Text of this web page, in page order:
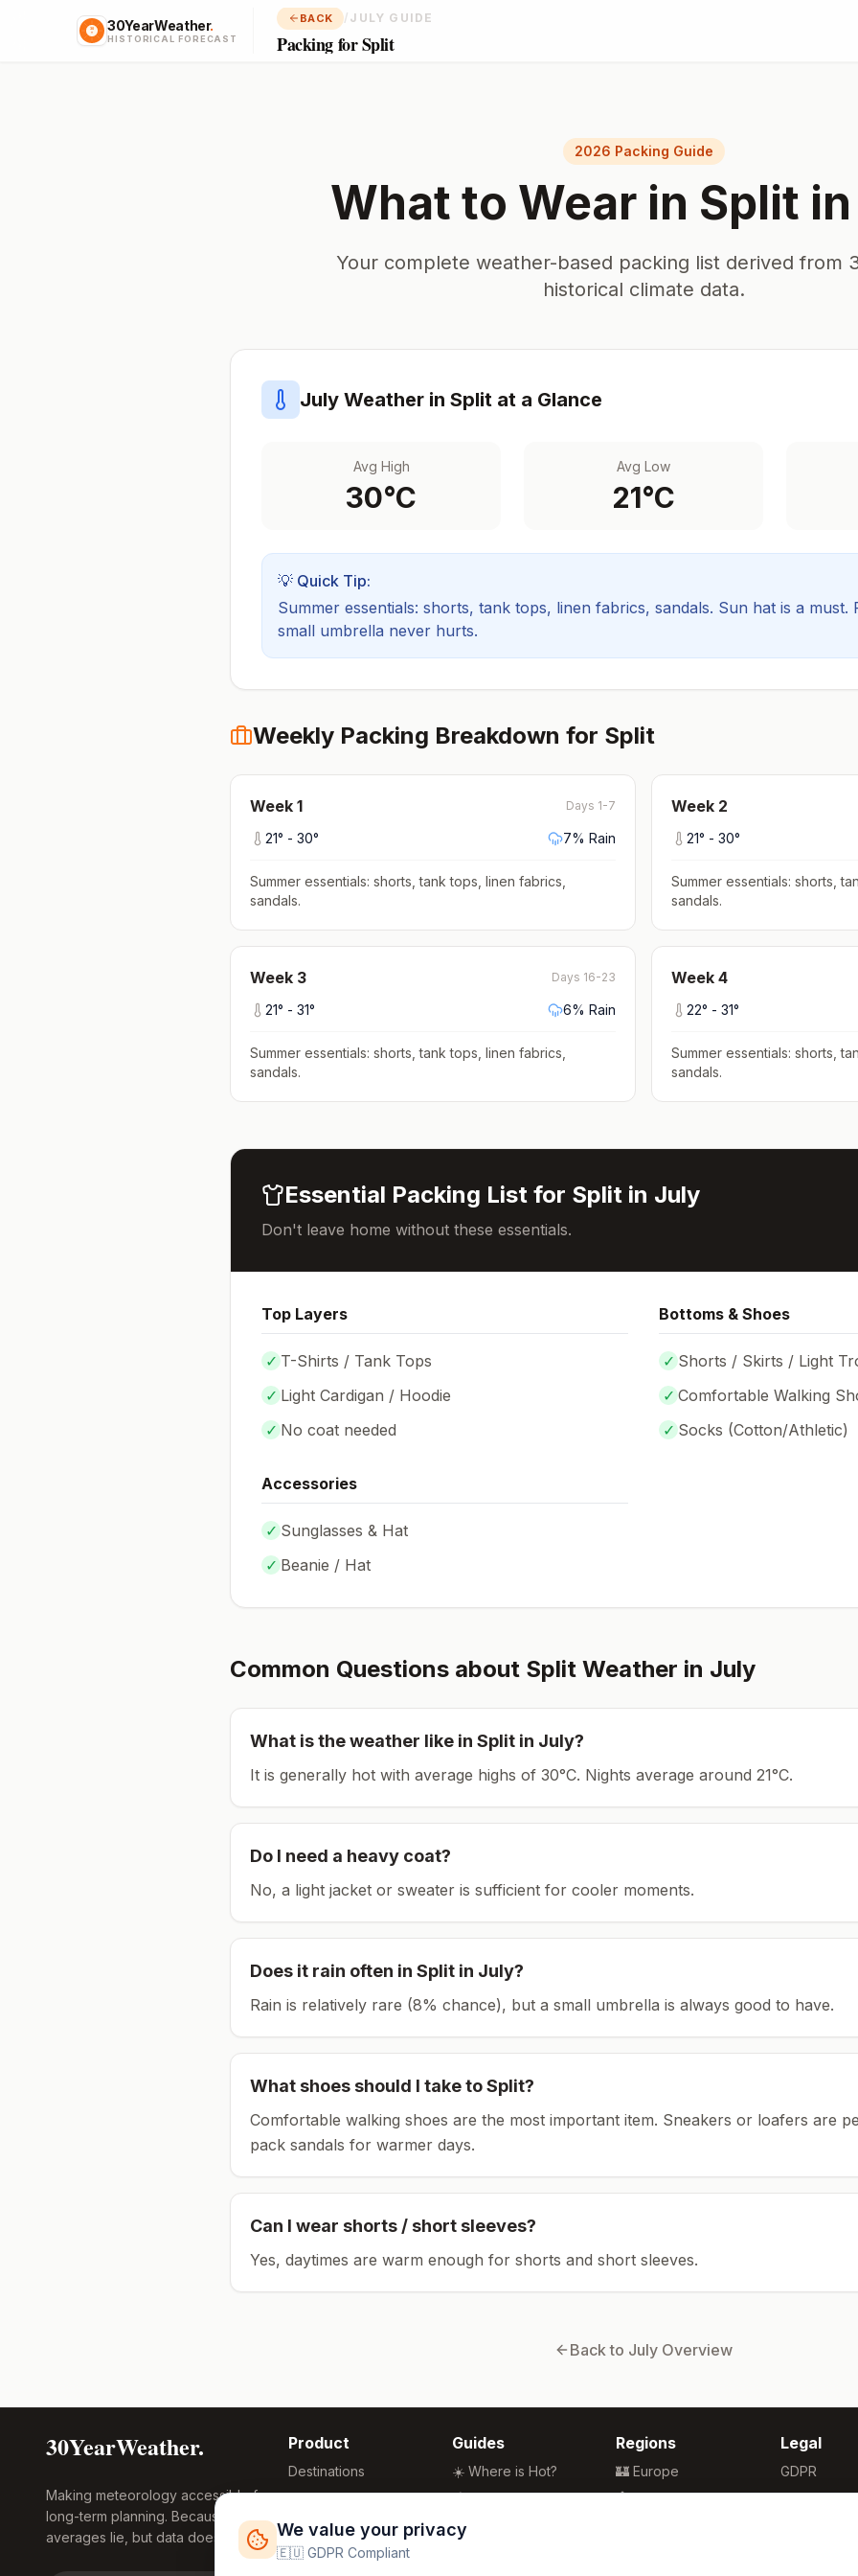
30YearWeather.
HISTORICAL FORECAST
BACK / JULY GUIDE
Packing for Split
2026 Packing Guide
What to Wear in Split in
Your complete weather-based packing list derived from
historical climate data.
July Weather in Split at a Glance
Avg High
30°C
Avg Low
21°C
💡 Quick Tip:
Summer essentials: shorts, tank tops, linen fabrics, sandals. Sun hat is a must.
small umbrella never hurts.
Weekly Packing Breakdown for Split
Week 1 Days 1-7
21° - 30° 7% Rain
Summer essentials: shorts, tank tops, linen fabrics,
sandals.
Week 2
21° - 30°
Summer essentials: shorts,
sandals.
Week 3 Days 16-23
21° - 31° 6% Rain
Summer essentials: shorts, tank tops, linen fabrics,
sandals.
Week 4
22° - 31°
Summer essentials: shorts,
sandals.
Essential Packing List for Split in July
Don't leave home without these essentials.
Top Layers
✓ T-Shirts / Tank Tops
✓ Light Cardigan / Hoodie
✓ No coat needed
Bottoms & Shoes
✓ Shorts / Skirts / Light
✓ Comfortable Walking
✓ Socks (Cotton/Athletic)
Accessories
✓ Sunglasses & Hat
✓ Beanie / Hat
Common Questions about Split Weather in July
What is the weather like in Split in July?
It is generally hot with average highs of 30°C. Nights average around 21°C.
Do I need a heavy coat?
No, a light jacket or sweater is sufficient for cooler moments.
Does it rain often in Split in July?
Rain is relatively rare (8% chance), but a small umbrella is always good to have.
What shoes should I take toSplit?
Comfortable walking shoes are the most important item. Sneakers or loafers are
pack sandals for warmer days.
Can I wear shorts / short sleeves?
Yes, daytimes are warm enough for shorts and short sleeves.
Back to July Overview
30YearWeather.
Making meteorology accessible for
long-term planning. Because
averages lie, but data doesn't.
Product
Destinations
Compare Tool
Research
Global Warming
Guides
☀️ Where is Hot?
🌴 Winter Sun
🏖️ Best Beaches
Regions
🏰 Europe
🏯 Asia
Legal
GDPR
Privacy
We value your privacy
🇪🇺 GDPR Compliant